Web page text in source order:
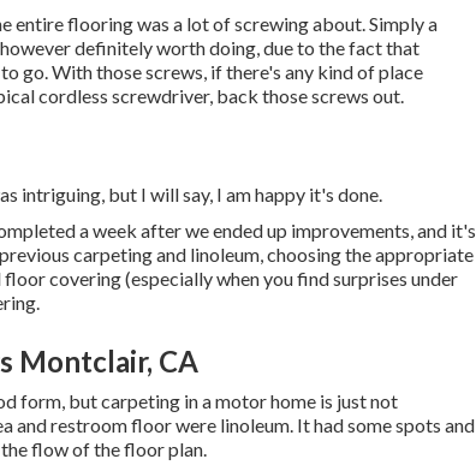
entire flooring was a lot of screwing about. Simply a
definitely worth doing, due to the fact that
go. With those screws, if there's any kind of place
cordless screwdriver, back those screws out.
intriguing, but I will say, I am happy it's done.
a week after we ended up improvements, and it's
carpeting and linoleum, choosing the appropriate
covering (especially when you find surprises under
Montclair, CA
form, but carpeting in a motor home is just not
and restroom floor were linoleum. It had some spots and
flow of the floor plan.